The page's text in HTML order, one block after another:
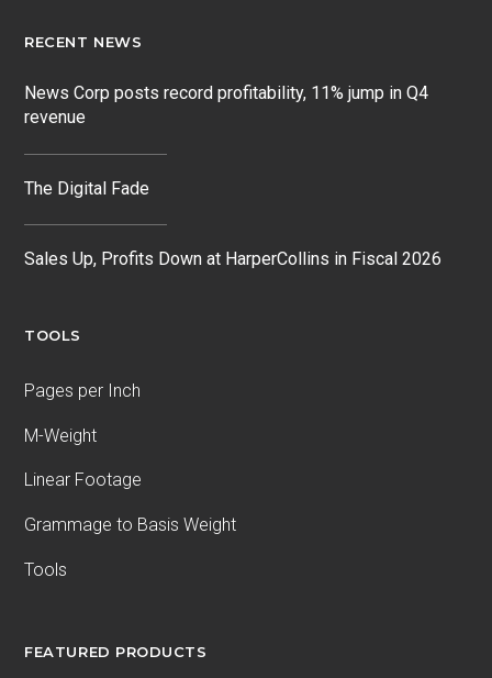
RECENT NEWS
News Corp posts record profitability, 11% jump in Q4
revenue
The Digital Fade
Sales Up, Profits Down at HarperCollins in Fiscal 2026
TOOLS
Pages per Inch
M-Weight
Linear Footage
Grammage to Basis Weight
Tools
FEATURED PRODUCTS